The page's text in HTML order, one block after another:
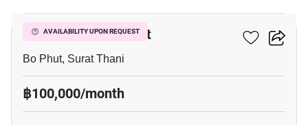
AVAILABILITY UPON REQUEST
3-BR Villa In Bo Phut
Bo Phut, Surat Thani
฿100,000/month